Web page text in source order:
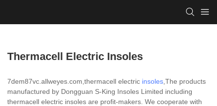
Thermacell Electric Insoles
7dem87vc.allweyes.com,thermacell electric insoles ,The products
manufactured by Dongguan S-King Insoles Limited including
thermacell electric insoles are profit-makers. We cooperate with